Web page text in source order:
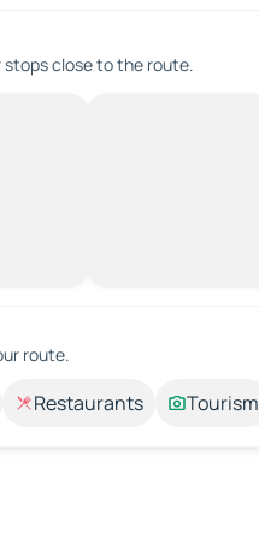
close to the route.
route.
Restaurants Tourism